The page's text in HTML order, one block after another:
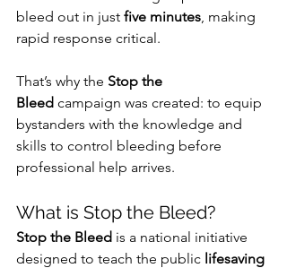
bleed out in just five minutes, making
rapid response critical.
That’s why the Stop the
Bleed campaign was created: to equip
bystanders with the knowledge and
skills to control bleeding before
professional help arrives.
What is Stop the Bleed?
Stop the Bleed is a national initiative
designed to teach the public lifesaving